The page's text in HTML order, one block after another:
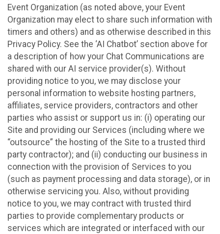
Event Organization (as noted above, your Event
Organization may elect to share such information with
timers and others) and as otherwise described in this
Privacy Policy. See the ‘AI Chatbot’ section above for
a description of how your Chat Communications are
shared with our AI service provider(s). Without
providing notice to you, we may disclose your
personal information to website hosting partners,
affiliates, service providers, contractors and other
parties who assist or support us in: (i) operating our
Site and providing our Services (including where we
“outsource” the hosting of the Site to a trusted third
party contractor); and (ii) conducting our business in
connection with the provision of Services to you
(such as payment processing and data storage), or in
otherwise servicing you. Also, without providing
notice to you, we may contract with trusted third
parties to provide complementary products or
services which are integrated or interfaced with our